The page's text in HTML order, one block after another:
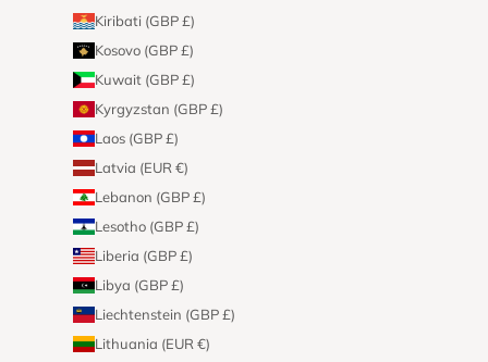
Kiribati (GBP £)
Kosovo (GBP £)
Kuwait (GBP £)
Kyrgyzstan (GBP £)
Laos (GBP £)
Latvia (EUR €)
Lebanon (GBP £)
Lesotho (GBP £)
Liberia (GBP £)
Libya (GBP £)
Liechtenstein (GBP £)
Lithuania (EUR €)